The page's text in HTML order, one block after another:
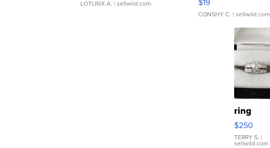
LOTLINX A. | sellwild.com
CONSHY C. | sellwild.com
ring
$250
TERRY S. |
sellwild.com